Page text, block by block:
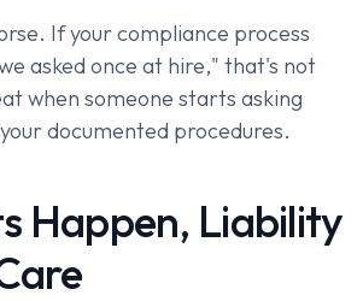
If your compliance process
asked once at hire," that's not
when someone starts asking
documented procedures.
Happen, Liability